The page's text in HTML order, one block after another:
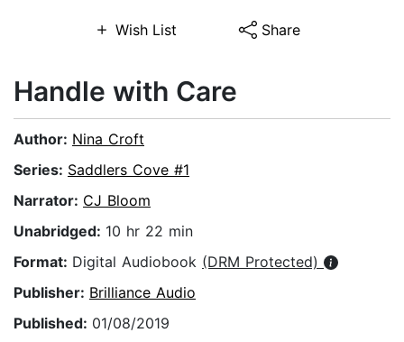
Wish List Share
Handle with Care
Author: Nina Croft
Series: Saddlers Cove #1
Narrator: CJ Bloom
Unabridged: 10 hr 22 min
Format: Digital Audiobook (DRM Protected)
Publisher: Brilliance Audio
Published: 01/08/2019